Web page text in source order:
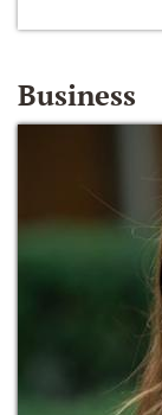
Business